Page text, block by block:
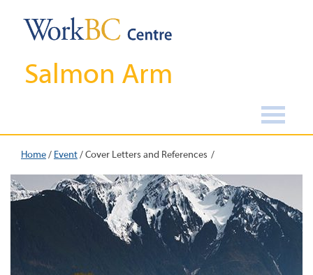
Salmon Arm
Home/ Event/Cover Letters and References